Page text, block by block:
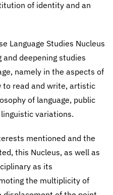
of identity and an
Language Studies Nucleus
deepening studies
namely in the aspects of
to read and write, artistic
of language, public
variations.
mentioned and the
this Nucleus, as well as
as its
the multiplicity of